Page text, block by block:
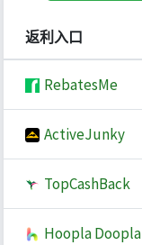
返利入口
RebatesMe
ActiveJunky
TopCashBack
Hoopla Doopla